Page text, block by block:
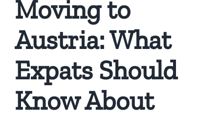
Moving to
Austria: What
Expats Should
Know About